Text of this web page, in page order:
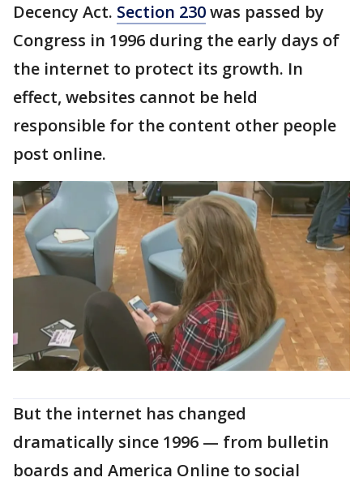
Decency Act. Section 230was passed by
Congress in 1996 during the early days of
the internet to protect its growth. In
effect, websites cannot be held
responsible for the content other people
post online.
But the internet has changed
dramatically since 1996 — from bulletin
boards and America Online to social